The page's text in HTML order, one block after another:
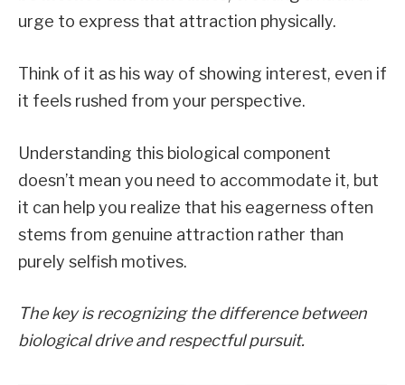
urge to express that attraction physically.
Think of it as his way of showing interest, even if
it feels rushed from your perspective.
Understanding this biological component
doesn’t mean you need to accommodate it, but
it can help you realize that his eagerness often
stems from genuine attraction rather than
purely selfish motives.
The key is recognizing the difference between
biological drive and respectful pursuit.